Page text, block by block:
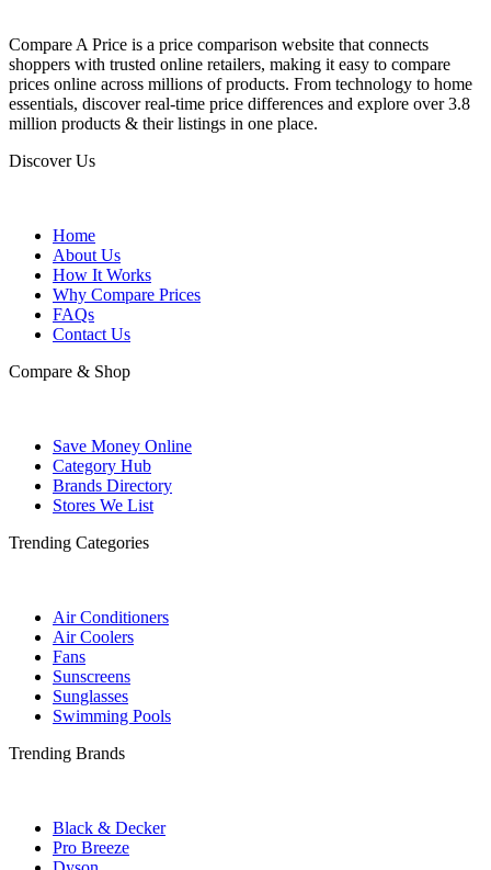
Compare A Price is a price comparison website that connects
shoppers with trusted online retailers, making it easy to compare
prices online across millions of products. From technology to home
essentials, discover real-time price differences and explore over 3.8
million products & their listings in one place.
Discover Us
Home
About Us
How It Works
Why Compare Prices
FAQs
Contact Us
Compare & Shop
Save Money Online
Category Hub
Brands Directory
Stores We List
Trending Categories
Air Conditioners
Air Coolers
Fans
Sunscreens
Sunglasses
Swimming Pools
Trending Brands
Black & Decker
Pro Breeze